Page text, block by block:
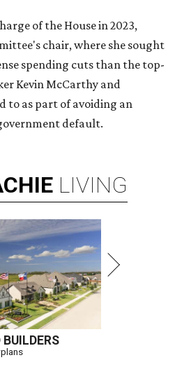
of the House in 2023,
chair, where she sought
spending cuts than the top-
Kevin McCarthy and
to as part of avoiding an
default.
LIVING